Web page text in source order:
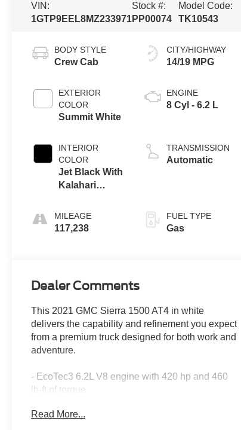
VIN:
1GTP9EEL8MZ233971
Stock #:
PP00074
Model Code:
TK10543
BODY STYLE
Crew Cab
EXTERIOR
COLOR
Summit White
INTERIOR
COLOR
Jet Black With
Kalahari
Perforated
Leather Front
MILEAGE
117,238
CITY/HIGHWAY
14/19 MPG
ENGINE
8 Cyl - 6.2 L
TRANSMISSION
Automatic
FUEL TYPE
Gas
Dealer Comments
This 2021 GMC Sierra 1500 AT4 in white
delivers the capability and refinement you expect
from a premium truck designed for both work and
adventure.
- EcoTec3 6.2L V8 engine with 420 hp and 460
lb-ft of torque
and Rear Camera Mirror
Read More...